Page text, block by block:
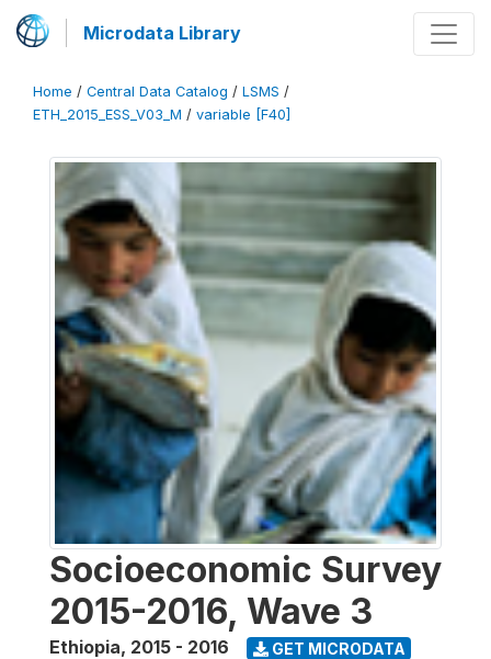
Microdata Library
Home / Central Data Catalog / LSMS /
ETH_2015_ESS_V03_M / variable [F40]
Socioeconomic Survey
2015-2016, Wave 3
Ethiopia, 2015 - 2016 GET MICRODATA